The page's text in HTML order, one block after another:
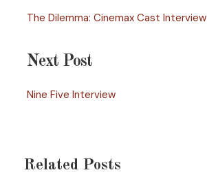
The Dilemma: Cinemax Cast Interview
Next Post
Nine Five Interview
Related Posts